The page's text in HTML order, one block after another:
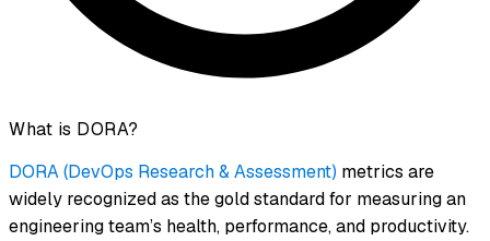
What is DORA?
DORA (DevOps Research & Assessment) metrics are
widely recognized as the gold standard for measuring an
engineering team’s health, performance, and productivity.